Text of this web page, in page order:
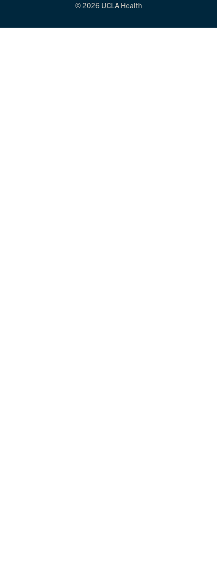
© 2026 UCLA Health